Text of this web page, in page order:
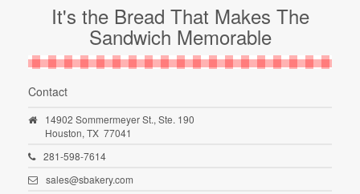
It's the Bread That Makes The
Sandwich Memorable
Contact
14902 Sommermeyer St., Ste. 190
Houston, TX 77041
281-598-7614
sales@sbakery.com